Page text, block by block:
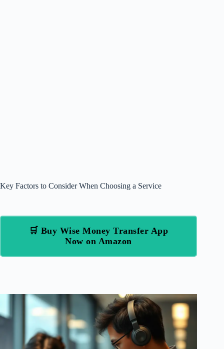
Key Factors to Consider When Choosing a Service
🛒 Buy Wise Money Transfer App
Now on Amazon